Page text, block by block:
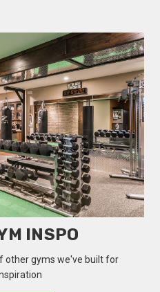
INSPO
other gyms we've built for